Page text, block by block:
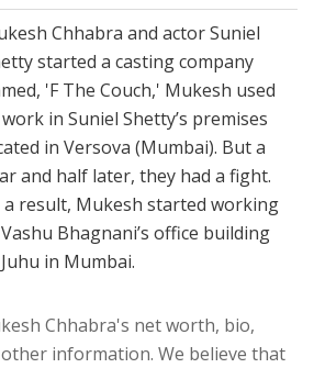
Chhabra and actor Suniel
started a casting company
'F The Couch,' Mukesh used
in Suniel Shetty’s premises
in Versova (Mumbai). But a
and half later, they had a fight.
a result, Mukesh started working
Bhagnani’s office building
in Mumbai.
Chhabra's net worth, bio,
information. We believe that